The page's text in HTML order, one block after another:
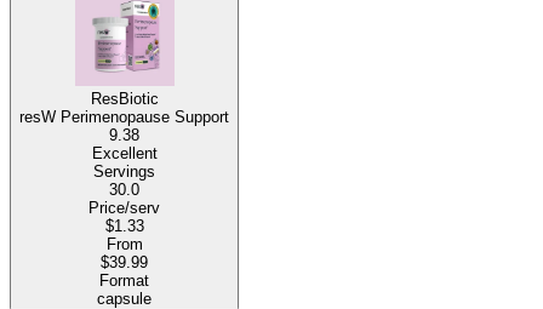
ResBiotic
resW Perimenopause Support
9.38
Excellent
Servings
30.0
Price/serv
$1.33
From
$39.99
Format
capsule